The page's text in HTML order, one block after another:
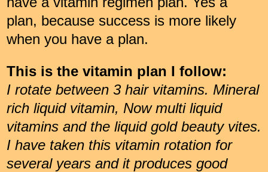
plan, because success is more likely
when you have a plan.
This is the vitamin plan I follow:
I rotate between 3 hair vitamins. Mineral
rich liquid vitamin, Now multi liquid
vitamins and the liquid gold beauty vites.
I have taken this vitamin rotation for
several years and it produces good